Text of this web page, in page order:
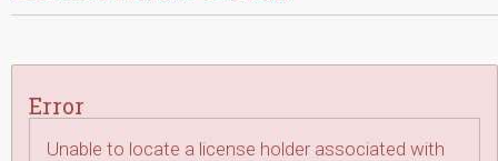
Error
Unable to locate a license holder associated with